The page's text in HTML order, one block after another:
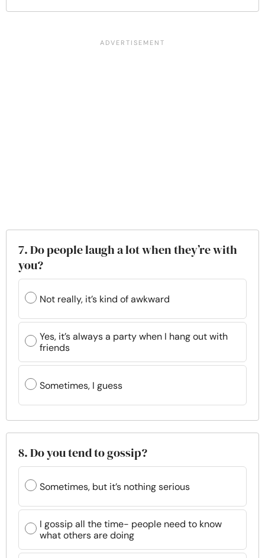
7. Do people laugh a lot when they’re with
you?
Not really, it’s kind of awkward
Yes, it’s always a party when I hang out with
friends
Sometimes, I guess
8. Do you tend to gossip?
Sometimes, but it’s nothing serious
I gossip all the time- people need to know
what others are doing